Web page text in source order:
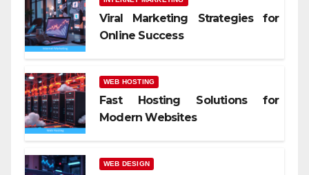
Viral Marketing Strategies for
Online Success
WEB HOSTING
Fast Hosting Solutions for
Modern Websites
WEB DESIGN